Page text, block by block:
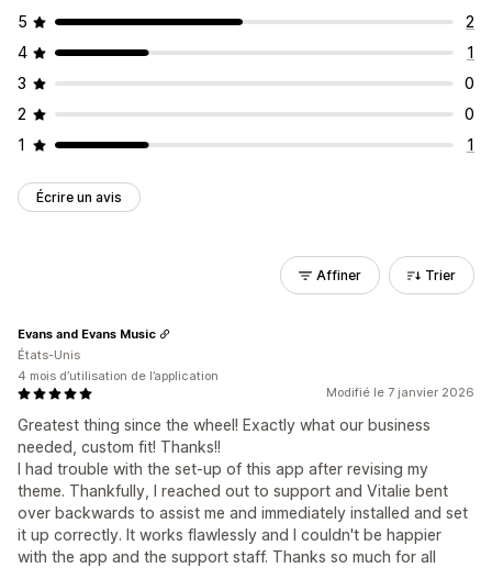
5
2
4
1
3
0
2
0
1
1
Écrire un avis
Affiner Trier
Modifié le 7 janvier 2026
Greatest thing since the wheel! Exactly what our business
needed, custom fit! Thanks!!
I had trouble with the set-up of this app after revising my
theme. Thankfully, I reached out to support and Vitalie bent
over backwards to assist me and immediately installed and set
it up correctly. It works flawlessly and I couldn't be happier
with the app and the support staff. Thanks so much for all
Evans and Evans Music
États-Unis
4 mois d’utilisation de l’application